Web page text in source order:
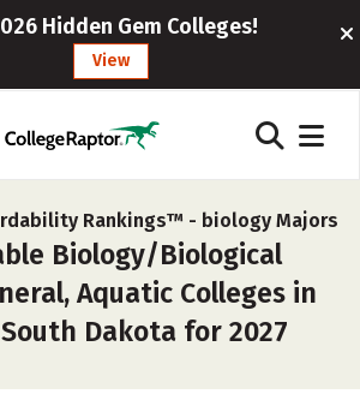
Hidden Gem Colleges!
View
Rankings™ - biology Majors
Biology/Biological
Aquatic Colleges in
Dakota for 2027